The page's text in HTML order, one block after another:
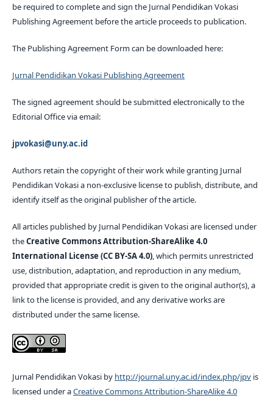
be required to complete and sign the Jurnal Pendidikan Vokasi
Publishing Agreement before the article proceeds to publication.
The Publishing Agreement Form can be downloaded here:
Jurnal Pendidikan Vokasi Publishing Agreement
The signed agreement should be submitted electronically to the
Editorial Office via email:
jpvokasi@uny.ac.id
Authors retain the copyright of their work while granting Jurnal
Pendidikan Vokasi a non-exclusive license to publish, distribute, and
identify itself as the original publisher of the article.
All articles published by Jurnal Pendidikan Vokasi are licensed under
theCreative Commons Attribution-ShareAlike 4.0
International License (CC BY-SA 4.0), which permits unrestricted
use, distribution, adaptation, and reproduction in any medium,
provided that appropriate credit is given to the original author(s), a
link to the license is provided, and any derivative works are
distributed under the same license.
Jurnal Pendidikan Vokasi by http://journal.uny.ac.id/index.php/jpvis
licensed under aCreative Commons Attribution-ShareAlike 4.0